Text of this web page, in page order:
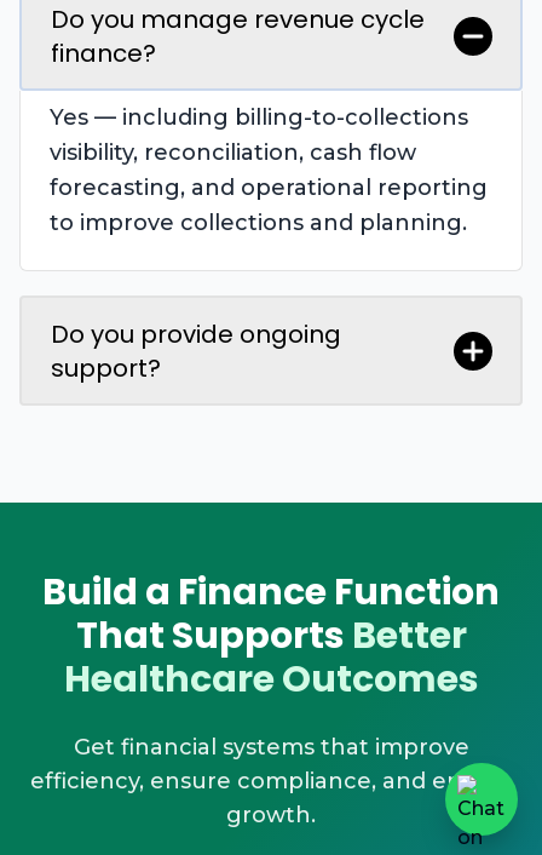
Do you manage revenue cycle
finance?
Yes — including billing-to-collections
visibility, reconciliation, cash flow
forecasting, and operational reporting
to improve collections and planning.
Do you provide ongoing
support?
Build a Finance Function
That Supports Better
Healthcare Outcomes
Get financial systems that improve
efficiency, ensure compliance, and enable
growth.